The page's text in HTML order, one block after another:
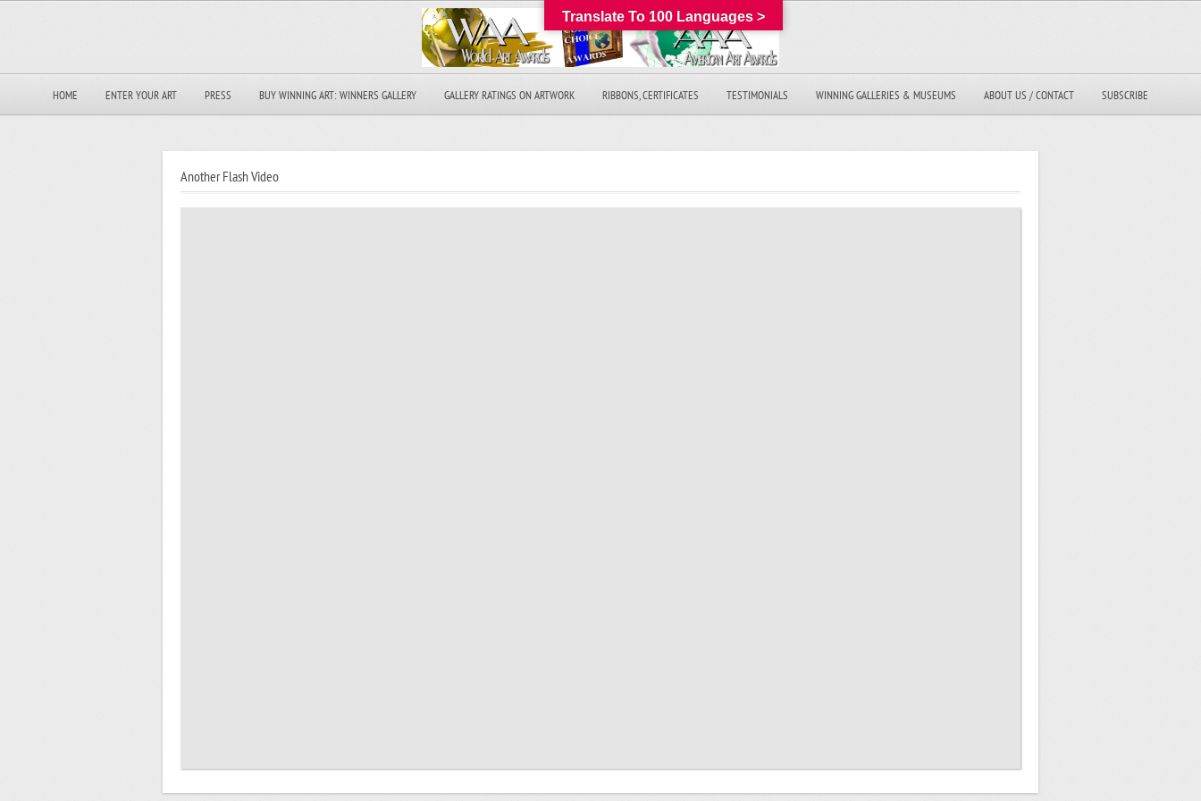
HOME ENTER YOUR ART PRESS BUY WINNING ART: WINNERS GALLERY GALLERY RATINGS ON ARTWORK RIBBONS, CERTIFICATES TESTIMONIALS WINNING GALLERIES & MUSEUMS ABOUT US / CONTACT SUBSCRIBE
Another Flash Video
Translate To 100 Languages >